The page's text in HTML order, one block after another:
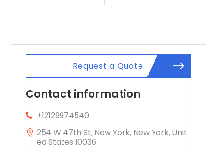
Request a Quote
Contact information
+12129974540
254 W 47th St, New York, New York, Unit
ed States 10036